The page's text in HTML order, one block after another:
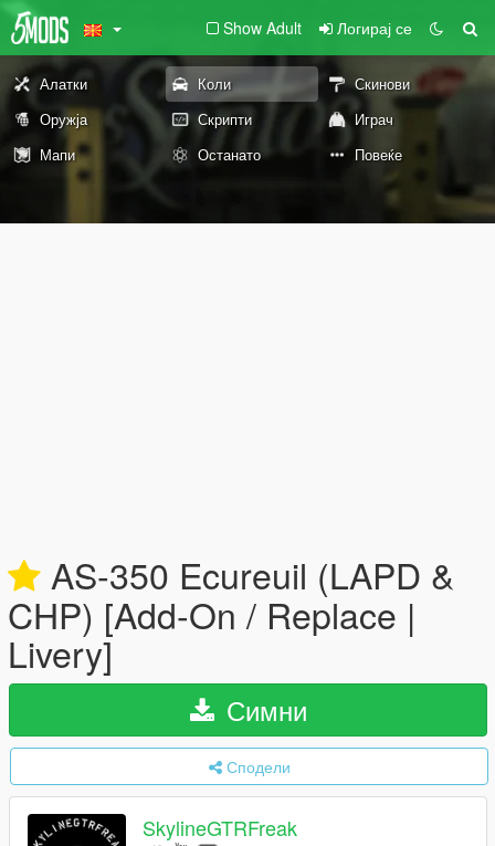
Show Adult Логирај се
Алатки Коли
Скинови
Оружја
Скрипти
Играч
Мапи
Останато Повеќе
AS-350 Ecureuil (LAPD &
CHP) [Add-On / Replace |
Livery]
Симни
Сподели
SkylineGTRFreak